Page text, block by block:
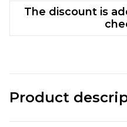
The discount is
Product